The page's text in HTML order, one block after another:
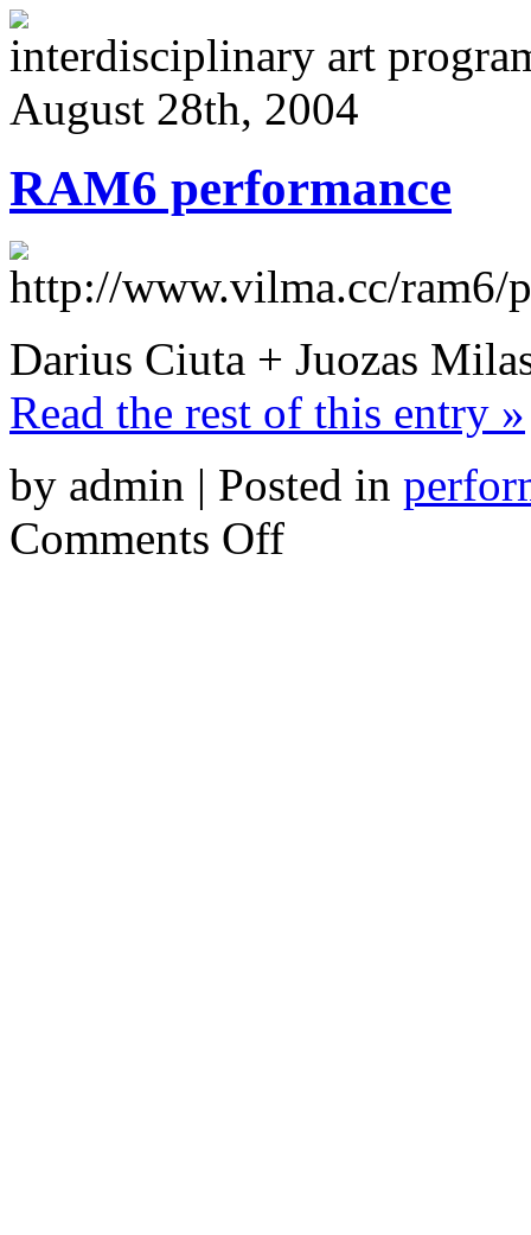
interdisciplinary art
August 28th, 2004
RAM6 performance
Darius Ciuta + Juozas
Read the rest of this entry »
by admin | Posted in
Comments Offon
RAM6